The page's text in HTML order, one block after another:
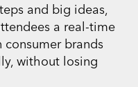
and big ideas,
a real-time
consumer brands
without losing